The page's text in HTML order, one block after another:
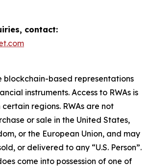
contact:
blockchain-based representations
instruments. Access to RWAs is
regions. RWAs are not
or sale in the United States,
or the European Union, and may
or delivered to any “U.S. Person”.
come into possession of one of